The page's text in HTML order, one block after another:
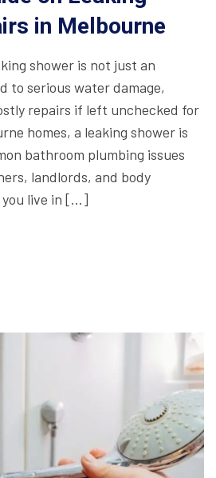
in Melbourne
shower is not just an
to serious water damage,
repairs if left unchecked for
homes, a leaking shower is
bathroom plumbing issues
landlords, and body
live in […]